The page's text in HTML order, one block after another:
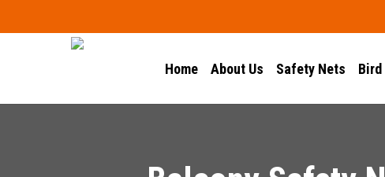
to
Home About Us Safety Nets